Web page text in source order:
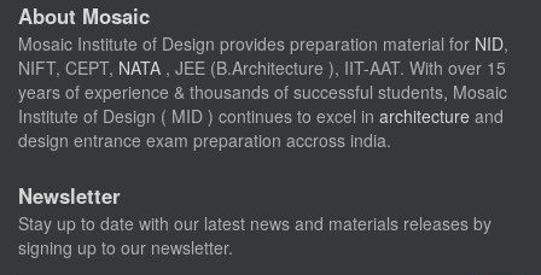
About Mosaic
Mosaic Institute of Design provides preparation material for NID,
NIFT, CEPT, NATA , JEE (B.Architecture ), IIT-AAT. With over 15
years of experience & thousands of successful students, Mosaic
Institute of Design ( MID ) continues to excel in architecture and
design entrance exam preparation accross india.
Newsletter
Stay up to date with our latest news and materials releases by
signing up to our newsletter.